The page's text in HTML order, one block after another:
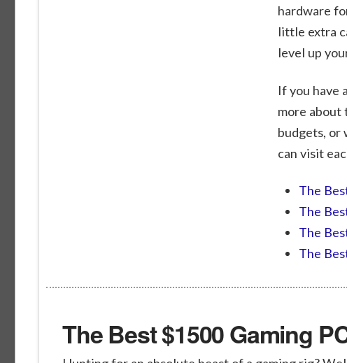
hardware
little extra
level up
If you have
more about
budgets, or
can visit
The
The
The
The
The Best $1500 Gaming